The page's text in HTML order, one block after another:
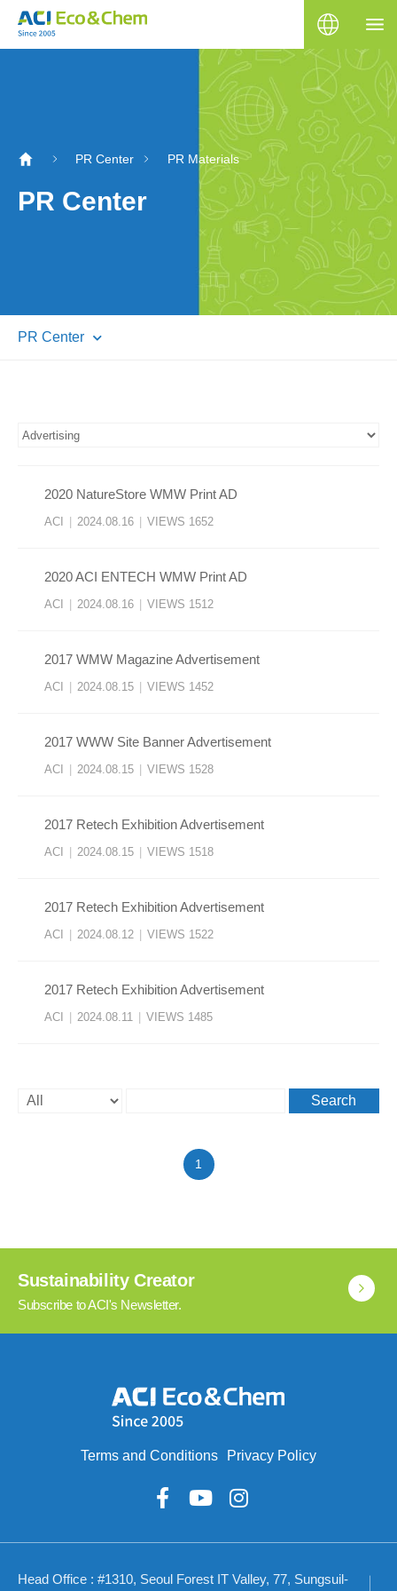
PR Center PR Materials
PR Center
PR Center
2020 NatureStore WMW Print AD
ACI 2024.08.16 VIEWS 1652
2020 ACI ENTECH WMW Print AD
ACI 2024.08.16 VIEWS 1512
2017 WMW Magazine Advertisement
ACI 2024.08.15 VIEWS 1452
2017 WWW Site Banner Advertisement
ACI 2024.08.15 VIEWS 1528
2017 Retech Exhibition Advertisement
ACI 2024.08.15 VIEWS 1518
2017 Retech Exhibition Advertisement
ACI 2024.08.12 VIEWS 1522
2017 Retech Exhibition Advertisement
ACI 2024.08.11 VIEWS 1485
Search
1
Sustainability Creator
Subscribe to ACI's Newsletter.
Terms and Conditions Privacy Policy
Head Office : #1310, Seoul Forest IT Valley, 77, Sungsuil-